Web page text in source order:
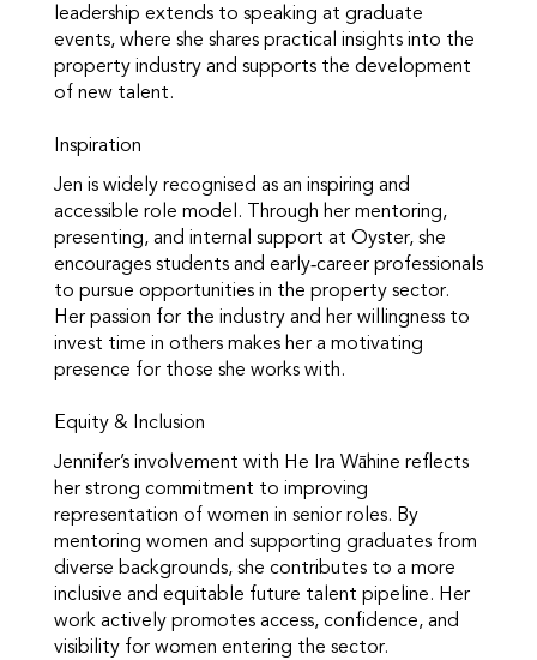
leadership extends to speaking at graduate
events, where she shares practical insights into the
property industry and supports the development
of new talent.
Inspiration
Jen is widely recognised as an inspiring and
accessible role model. Through her mentoring,
presenting, and internal support at Oyster, she
encourages students and early‑career professionals
to pursue opportunities in the property sector.
Her passion for the industry and her willingness to
invest time in others makes her a motivating
presence for those she works with.
Equity & Inclusion
Jennifer’s involvement with He Ira Wāhine reflects
her strong commitment to improving
representation of women in senior roles. By
mentoring women and supporting graduates from
diverse backgrounds, she contributes to a more
inclusive and equitable future talent pipeline. Her
work actively promotes access, confidence, and
visibility for women entering the sector.